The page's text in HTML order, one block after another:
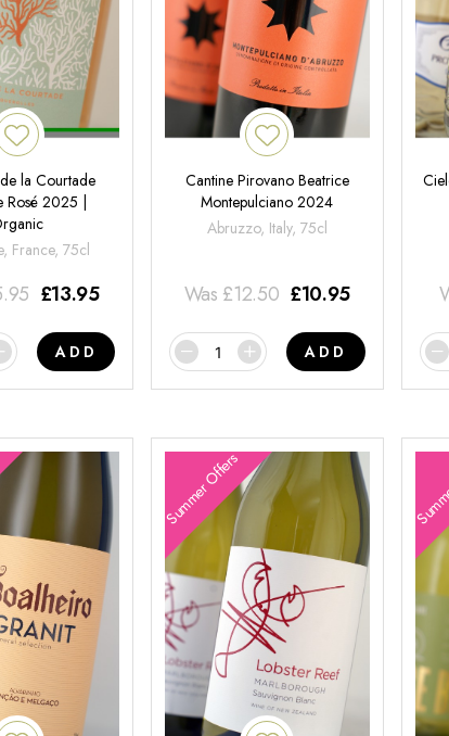
la Courtade
Rosé 2025 |
France, 75cl
£13.95
ADD
Cantine Pirovano Beatrice
Montepulciano 2024
Abruzzo, Italy, 75cl
Was £12.50 £10.95
ADD
Summer Offers